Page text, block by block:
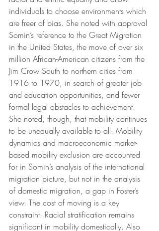
individuals to choose environments which
are freer of bias. She noted with approval
Somin’s reference to the Great Migration
in the United States, the move of over six
million African-American citizens from the
Jim Crow South to northern cities from
1916 to 1970, in search of greater job
and education opportunities, and fewer
formal legal obstacles to achievement.
She noted, though, that mobility continues
to be unequally available to all. Mobility
dynamics and macroeconomic market-
based mobility exclusion are accounted
for in Somin’s analysis of the international
migration picture, but not in the analysis
of domestic migration, a gap in Foster’s
view. The cost of moving is a key
constraint. Racial stratification remains
significant in mobility domestically. Also